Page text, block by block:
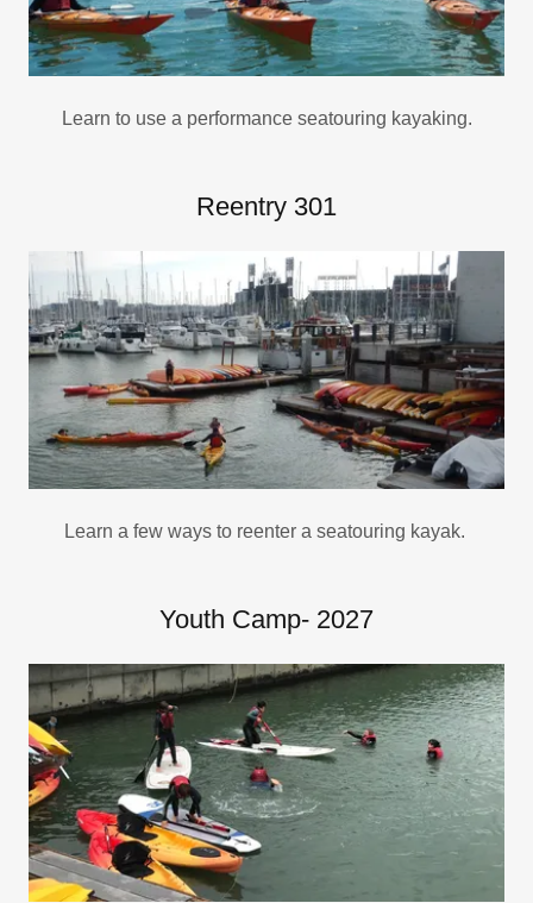
Learn to use a performance seatouring kayaking.
Reentry 301
Learn a few ways to reenter a seatouring kayak.
Youth Camp- 2027